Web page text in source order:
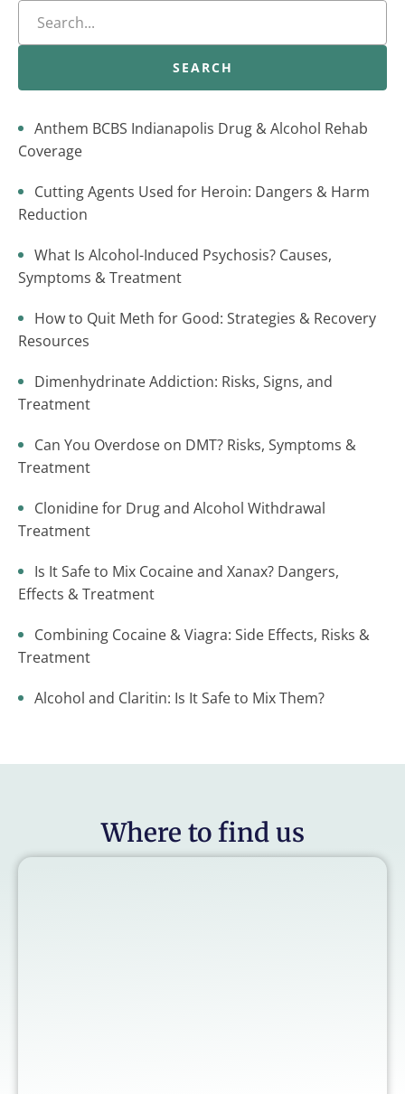
SEARCH
Anthem BCBS Indianapolis Drug & Alcohol Rehab
Coverage
Cutting Agents Used for Heroin: Dangers & Harm
Reduction
What Is Alcohol-Induced Psychosis? Causes,
Symptoms & Treatment
How to Quit Meth for Good: Strategies & Recovery
Resources
Dimenhydrinate Addiction: Risks, Signs, and
Treatment
Can You Overdose on DMT? Risks, Symptoms &
Treatment
Clonidine for Drug and Alcohol Withdrawal
Treatment
Is It Safe to Mix Cocaine and Xanax? Dangers,
Effects & Treatment
Combining Cocaine & Viagra: Side Effects, Risks &
Treatment
Alcohol and Claritin: Is It Safe to Mix Them?
Where to find us